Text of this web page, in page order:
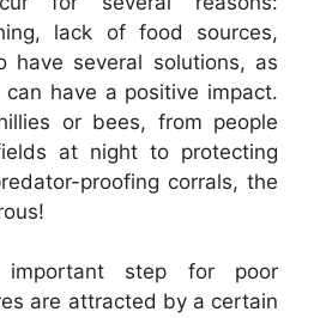
lack of food sources,
have several solutions, as
have a positive impact.
or bees, from people
at night to protecting
proofing corrals, the
step for poor
are attracted by a certain